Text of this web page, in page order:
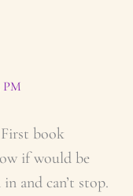
PM
book
if would be
and can’t stop.